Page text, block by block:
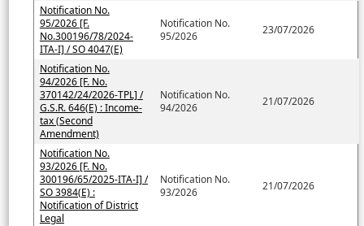
Notification No.
95/2026 [F.
No.300196/78/2024-
ITA-I] / SO 4047(E)
Notification No.
95/2026
23/07/2026
Notification No.
94/2026 [F. No.
370142/24/2026-TPL] /
G.S.R. 646(E) : Income-
tax (Second
Amendment)
Notification No.
94/2026
21/07/2026
Notification No.
93/2026 [F. No.
300196/65/2025-ITA-I] /
SO 3984(E) :
Notification of District
Legal
Notification No.
93/2026
21/07/2026